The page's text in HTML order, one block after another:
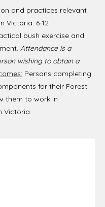
and practices relevant
Victoria. 6-12
bush exercise and
Attendance is a
wishing to obtain a
Persons completing
for their Forest
them to work in
Victoria.